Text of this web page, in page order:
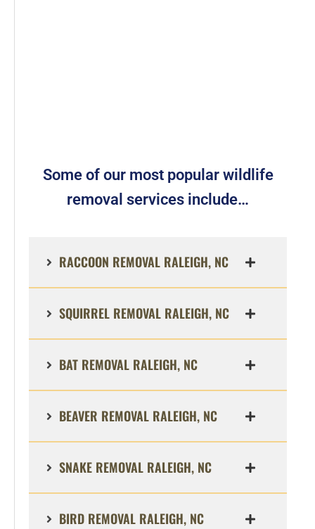
Some of our most popular wildlife
removal services include…
RACCOON REMOVAL RALEIGH, NC
SQUIRREL REMOVAL RALEIGH, NC
BAT REMOVAL RALEIGH, NC
BEAVER REMOVAL RALEIGH, NC
SNAKE REMOVAL RALEIGH, NC
BIRD REMOVAL RALEIGH, NC